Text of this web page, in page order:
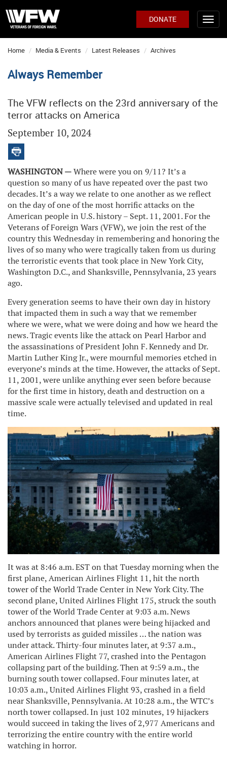
DONATE
Home Media & Events Latest Releases Archives
Always Remember
The VFW reflects on the 23rd anniversary of the
terror attacks on America
September 10, 2024
WASHINGTON —Where were you on 9/11? It’s a
question so many of us have repeated over the past two
decades. It’s a way we relate to one another as we reflect
on the day of one of the most horrific attacks on the
American people in U.S. history – Sept. 11, 2001. For the
Veterans of Foreign Wars (VFW), we join the rest of the
country this Wednesday in remembering and honoring the
lives of so many who were tragically taken from us during
the terroristic events that took place in New York City,
Washington D.C., and Shanksville, Pennsylvania, 23 years
ago.
Every generation seems to have their own day in history
that impacted them in such a way that we remember
where we were, what we were doing and how we heard the
news. Tragic events like the attack on Pearl Harbor and
the assassinations of President John F. Kennedy and Dr.
Martin Luther King Jr., were mournful memories etched in
everyone’s minds at the time. However, the attacks of Sept.
11, 2001, were unlike anything ever seen before because
for the first time in history, death and destruction on a
massive scale were actually televised and updated in real
time.
It was at 8:46 a.m. EST on that Tuesday morning when the
first plane, American Airlines Flight 11, hit the north
tower of the World Trade Center in New York City. The
second plane, United Airlines Flight 175, struck the south
tower of the World Trade Center at 9:03 a.m. News
anchors announced that planes were being hijacked and
used by terrorists as guided missiles … the nation was
under attack. Thirty-four minutes later, at 9:37 a.m.,
American Airlines Flight 77, crashed into the Pentagon
collapsing part of the building. Then at 9:59 a.m., the
burning south tower collapsed. Four minutes later, at
10:03 a.m., United Airlines Flight 93, crashed in a field
near Shanksville, Pennsylvania. At 10:28 a.m., the WTC’s
north tower collapsed. In just 102 minutes, 19 hijackers
would succeed in taking the lives of 2,977 Americans and
terrorizing the entire country with the entire world
watching in horror.